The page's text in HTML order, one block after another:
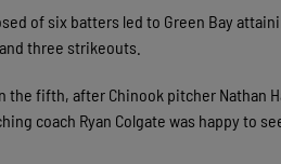
of six batters led to Green Bay
three strikeouts.
the fifth, after Chinook pitcher Nathan
coach Ryan Colgate was happy to